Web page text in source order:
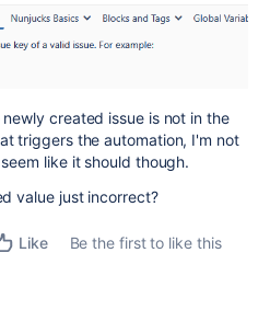
created issue is not in the
triggers the automation, I'm not
like it should though.
value just incorrect?
Like
Be the first to like this